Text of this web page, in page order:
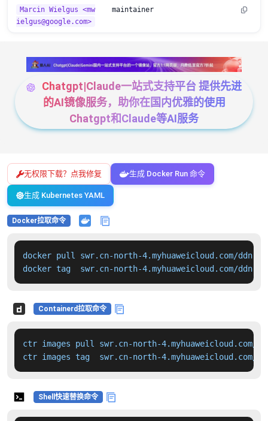
Marcin Wielgus <mw
ielgus@google.com>
maintainer
Chatgpt|Claude一站式支持平台 提供先进
的AI镜像服务，助你在国内优雅的使用
Chatgpt和Claude等AI服务
无权限下载？点我修复 生成 Docker Run 命令
生成 Kubernetes YAML
Docker拉取命令
docker pull swr.cn-north-4.myhuaweicloud.com/
docker tag  swr.cn-north-4.myhuaweicloud.com/
Containerd拉取命令
ctr images pull swr.cn-north-
ctr images tag  swr.cn-north-
Shell快速替换命令